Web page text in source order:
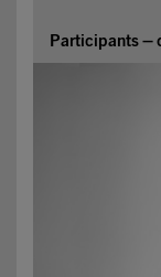
Participants –